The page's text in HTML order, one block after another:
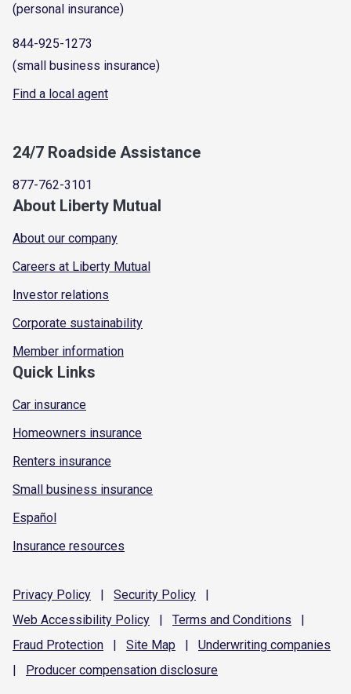
(personal insurance)
844-925-1273
(small business insurance)
Find a local agent
24/7 Roadside Assistance
877-762-3101
About Liberty Mutual
About our company
Careers at Liberty Mutual
Investor relations
Corporate sustainability
Member information
Quick Links
Car insurance
Homeowners insurance
Renters insurance
Small business insurance
Español
Insurance resources
Privacy Policy | Security Policy
|
Web Accessibility Policy | Terms and Conditions
|
Fraud Protection | Site Map | Underwriting companies
|
Producer compensation disclosure